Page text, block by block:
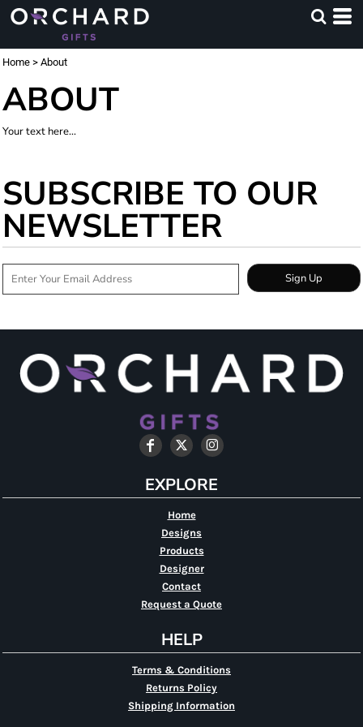
Home > About
ABOUT
Your text here...
SUBSCRIBE TO OUR
NEWSLETTER
Sign Up
EXPLORE
Home
Designs
Products
Designer
Contact
Request a Quote
HELP
Terms & Conditions
Returns Policy
Shipping Information